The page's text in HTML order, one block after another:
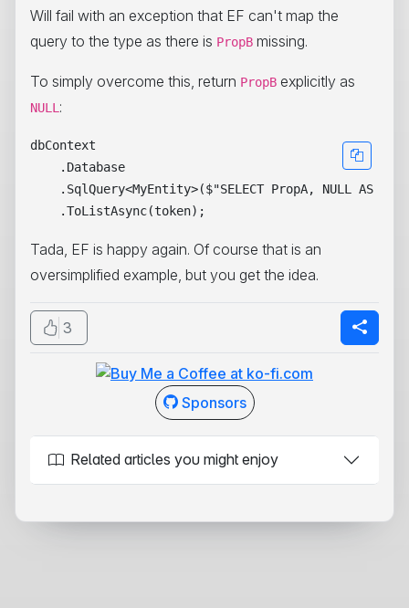
Will fail with an exception that EF can't map the
query to the type as there is PropB missing.
To simply overcome this, return PropB explicitly as
NULL :
dbContext
    .Database
.SqlQuery<MyEntity>($"SELECT PropA, NULL AS
Tada, EF is happy again. Of course that is an
oversimplified example, but you get the idea.
3
Sponsors
Related articles you might enjoy